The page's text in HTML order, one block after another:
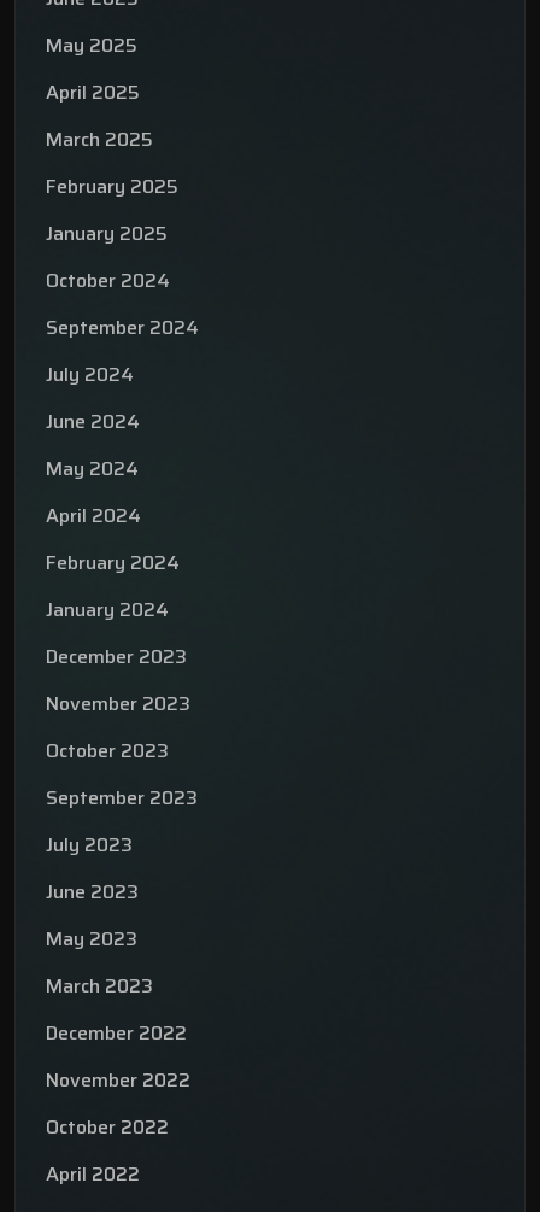
May 2025
April 2025
March 2025
February 2025
January 2025
October 2024
September 2024
July 2024
June 2024
May 2024
April 2024
February 2024
January 2024
December 2023
November 2023
October 2023
September 2023
July 2023
June 2023
May 2023
March 2023
December 2022
November 2022
October 2022
April 2022